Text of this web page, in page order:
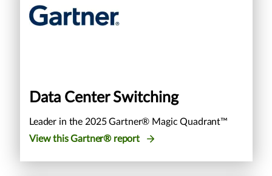
Data Center Switching
Leader in the 2025 Gartner® Magic Quadrant™
View this Gartner® report